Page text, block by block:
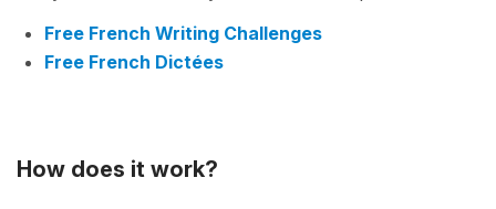
Free French Writing Challenges
Free French Dictées
How does it work?